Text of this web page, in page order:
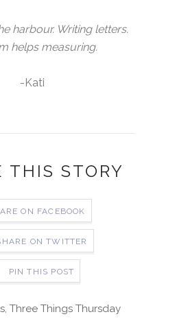
harbour. Writing letters.
helps measuring.
-Kati
THIS STORY
ON FACEBOOK
ON TWITTER
PIN THIS POST
, Three Things Thursday